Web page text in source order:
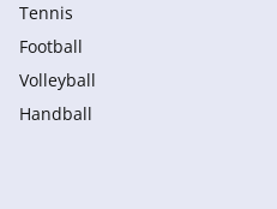
Tennis
Football
Volleyball
Handball